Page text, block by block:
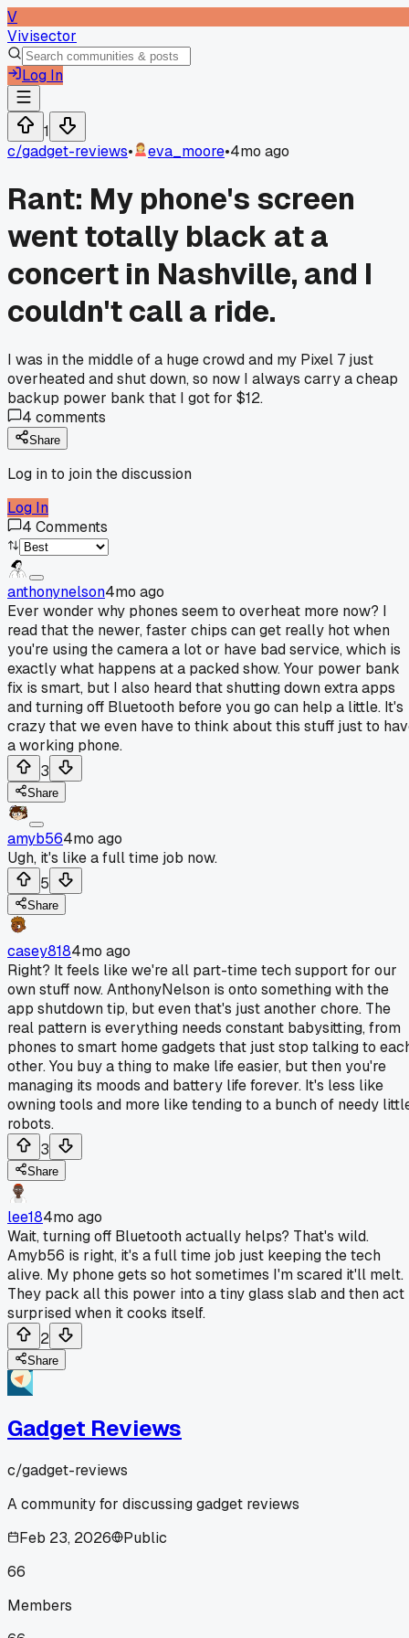
V
Vivisector
Log In
1
c/gadget-reviews• eva_moore•4mo ago
Rant: My phone's screen
went totally black at a
concert in Nashville, and I
couldn't call a ride.
I was in the middle of a huge crowd and my Pixel 7 just
overheated and shut down, so now I always carry a cheap
backup power bank that I got for $12.
4 comments
Share
Log in to join the discussion
Log In
4 Comments
anthonynelson4mo ago
Ever wonder why phones seem to overheat more now? I
read that the newer, faster chips can get really hot when
you're using the camera a lot or have bad service, which is
exactly what happens at a packed show. Your power bank
fix is smart, but I also heard that shutting down extra apps
and turning off Bluetooth before you go can help a little. It's
crazy that we even have to think about this stuff just to
a working phone.
3
Share
amyb564mo ago
Ugh, it's like a full time job now.
5
Share
casey8184mo ago
Right? It feels like we're all part-time tech support for our
own stuff now. AnthonyNelson is onto something with the
app shutdown tip, but even that's just another chore. The
real pattern is everything needs constant babysitting, from
phones to smart home gadgets that just stop talking to
other. You buy a thing to make life easier, but then you're
managing its moods and battery life forever. It's less like
owning tools and more like tending to a bunch of needy
robots.
3
Share
lee184mo ago
Wait, turning off Bluetooth actually helps? That's wild.
Amyb56 is right, it's a full time job just keeping the tech
alive. My phone gets so hot sometimes I'm scared it'll melt.
They pack all this power into a tiny glass slab and then act
surprised when it cooks itself.
2
Share
Gadget Reviews
c/gadget-reviews
A community for discussing gadget reviews
Feb 23, 2026
Public
66
Members